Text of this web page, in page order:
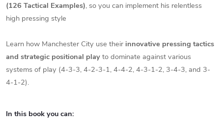
(126 Tactical Examples), so you can implement his relentless
high pressing style
Learn how Manchester City use their innovative pressing tactics
and strategic positional play to dominate against various
systems of play (4-3-3, 4-2-3-1, 4-4-2, 4-3-1-2, 3-4-3, and 3-
4-1-2).
In this book you can: